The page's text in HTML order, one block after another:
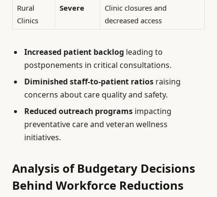
Rural
Clinics
Severe
Clinic closures and
decreased access
Increased patient backlog leading to
postponements in critical consultations.
Diminished staff-to-patient ratios raising
concerns about care quality and safety.
Reduced outreach programs impacting
preventative care and veteran wellness
initiatives.
Analysis of Budgetary Decisions
Behind Workforce Reductions